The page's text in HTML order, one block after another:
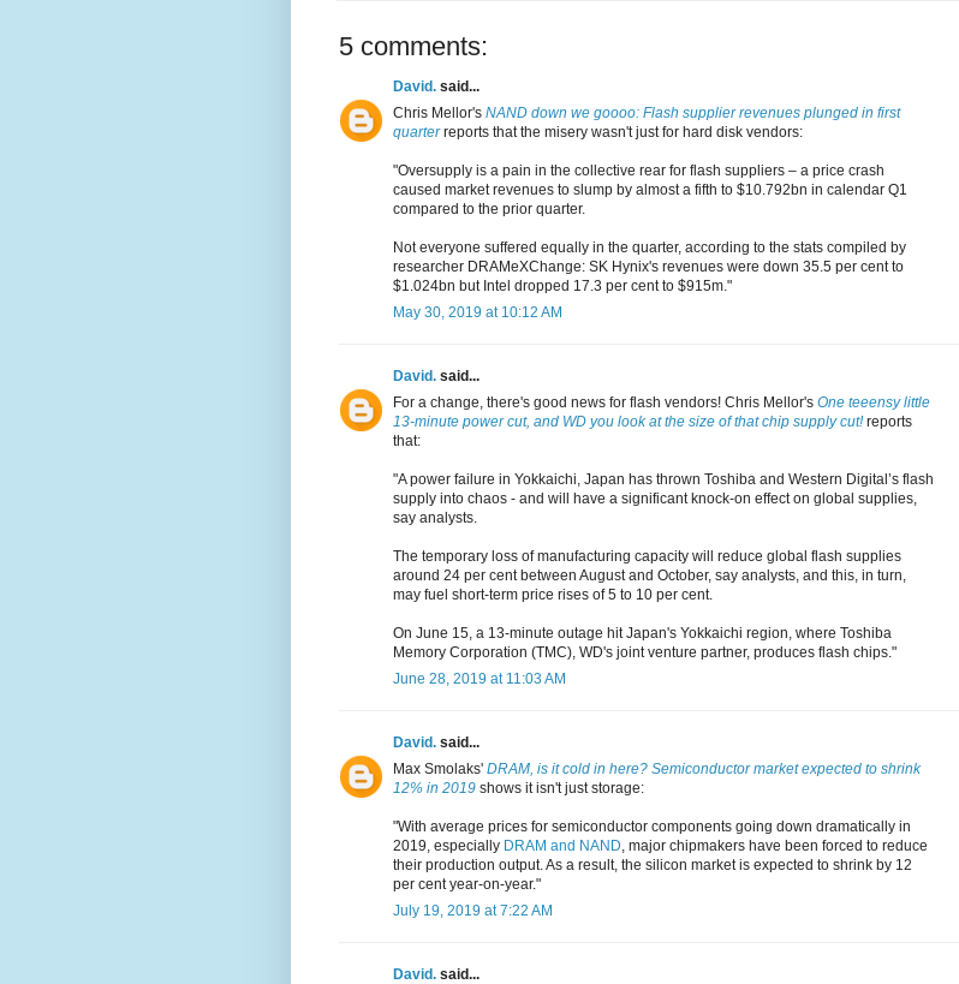
5 comments:
David. said...
Chris Mellor's NAND down we goooo: Flash supplier revenues plunged in first
quarterreports that the misery wasn't just for hard disk vendors:
"Oversupply is a pain in the collective rear for flash suppliers – a price crash
caused market revenues to slump by almost a fifth to $10.792bn in calendar Q1
compared to the prior quarter.
Not everyone suffered equally in the quarter, according to the stats compiled by
researcher DRAMeXChange: SK Hynix's revenues were down 35.5 per cent to
$1.024bn but Intel dropped 17.3 per cent to $915m."
May 30, 2019 at 10:12 AM
David. said...
For a change, there's good news for flash vendors! Chris Mellor's One teeensy little
13-minute power cut, and WD you look at the size of that chip supply cut!reports
that:
"A power failure in Yokkaichi, Japan has thrown Toshiba and Western Digital’s flash
supply into chaos - and will have a significant knock-on effect on global supplies,
say analysts.
The temporary loss of manufacturing capacity will reduce global flash supplies
around 24 per cent between August and October, say analysts, and this, in turn,
may fuel short-term price rises of 5 to 10 per cent.
On June 15, a 13-minute outage hit Japan's Yokkaichi region, where Toshiba
Memory Corporation (TMC), WD's joint venture partner, produces flash chips."
June 28, 2019 at 11:03 AM
David. said...
Max Smolaks' DRAM, is it cold in here? Semiconductor market expected to shrink
12% in 2019 shows it isn't just storage:
"With average prices for semiconductor components going down dramatically in
2019, especially DRAM and NAND , major chipmakers have been forced to reduce
their production output. As a result, the silicon market is expected to shrink by 12
per cent year-on-year."
July 19, 2019 at 7:22 AM
David. said...